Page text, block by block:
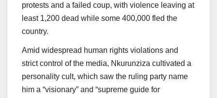
protests and a failed coup, with violence leaving at
least 1,200 dead while some 400,000 fled the
country.
Amid widespread human rights violations and
strict control of the media, Nkurunziza cultivated a
personality cult, which saw the ruling party name
him a “visionary” and “supreme guide for